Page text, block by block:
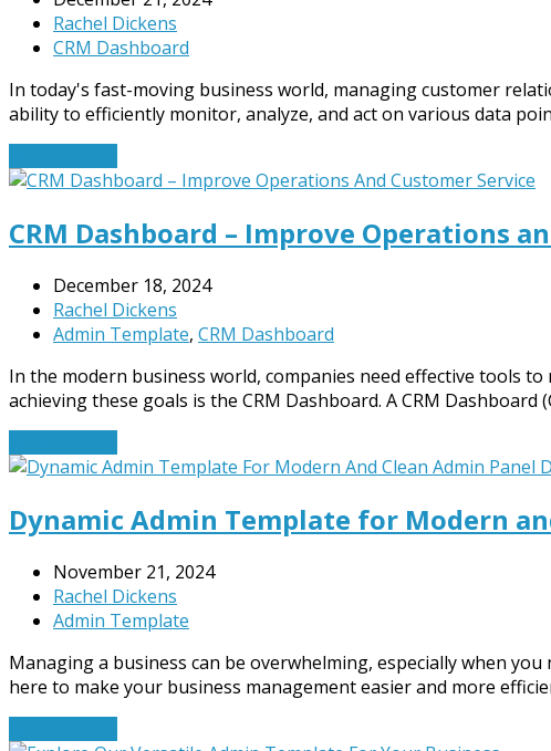
Rachel Dickens
CRM Dashboard
In today's fast-moving business world, managing customer
ability to efficiently monitor, analyze, and act on various data
CRM Dashboard – Improve Operations
December 18, 2024
Rachel Dickens
Admin Template, CRM Dashboard
In the modern business world, companies need effective tools
achieving these goals is the CRM Dashboard. A CRM
Dynamic Admin Template for Modern
November 21, 2024
Rachel Dickens
Admin Template
Managing a business can be overwhelming, especially when
here to make your business management easier and more